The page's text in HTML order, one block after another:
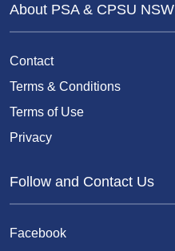
About PSA & CPSU NSW
Contact
Terms & Conditions
Terms of Use
Privacy
Follow and Contact Us
Facebook